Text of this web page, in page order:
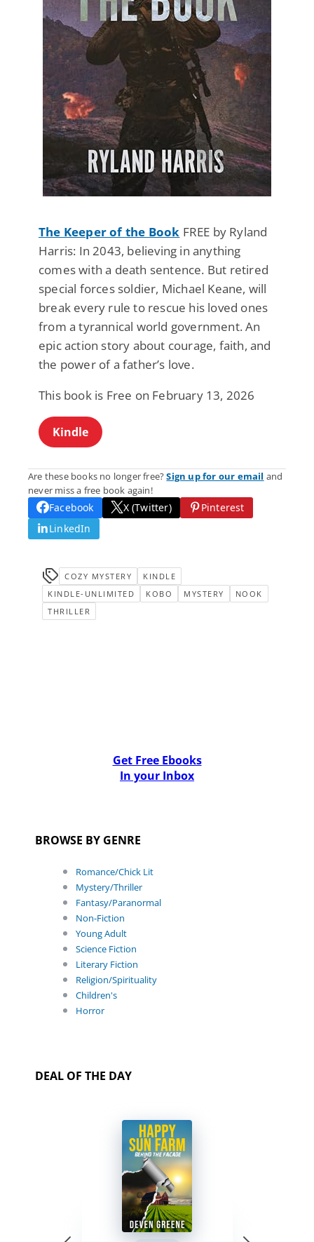
The Keeper of the Book FREE by Ryland
Harris: In 2043, believing in anything
comes with a death sentence. But retired
special forces soldier, Michael Keane, will
break every rule to rescue his loved ones
from a tyrannical world government. An
epic action story about courage, faith, and
the power of a father’s love.
This book is Free on February 13, 2026
Kindle
Are these books no longer free?Sign up for our email and
never miss a free book again!
Facebook X (Twitter)
Pinterest
LinkedIn
COZY MYSTERY
KINDLE
KINDLE-UNLIMITED
KOBO MYSTERY
NOOK
THRILLER
Get Free Ebooks
In your Inbox
BROWSE BY GENRE
Romance/Chick Lit
Mystery/Thriller
Fantasy/Paranormal
Non-Fiction
Young Adult
Science Fiction
Literary Fiction
Religion/Spirituality
Children's
Horror
DEAL OF THE DAY